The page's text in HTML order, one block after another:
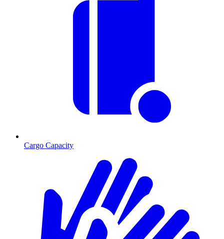
Cargo Capacity